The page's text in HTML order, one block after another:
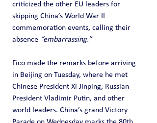
criticized the other EU leaders for
skipping China’s World War II
commemoration events, calling their
absence “embarrassing.”
Fico made the remarks before arriving
in Beijing on Tuesday, where he met
Chinese President Xi Jinping, Russian
President Vladimir Putin, and other
world leaders. China’s grand Victory